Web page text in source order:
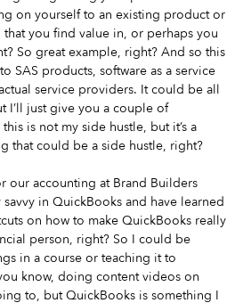
on yourself to an existing product or
you find value in, or perhaps you
So great example, right? And so this
SAS products, software as a service
service providers. It could be all
I’ll just give you a couple of
is not my side hustle, but it’s a
that could be a side hustle, right?
our accounting at Brand Builders
in QuickBooks and have learned
on how to make QuickBooks really
person, right? So I could be
in a course or teaching it to
know, doing content videos on
to, but QuickBooks is something I